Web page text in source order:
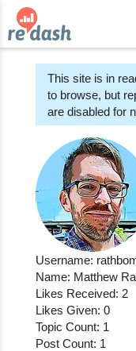
This site is in
to browse, but
are disabled for
Username:
Name: Matthew
Likes Received: 2
Likes Given: 0
Topic Count: 1
Post Count: 1